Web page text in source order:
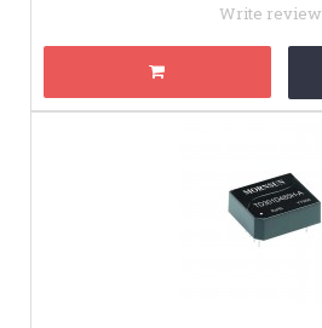
Write review